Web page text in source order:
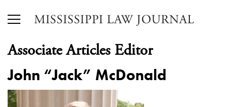
Associate Articles Editor
John “Jack” McDonald